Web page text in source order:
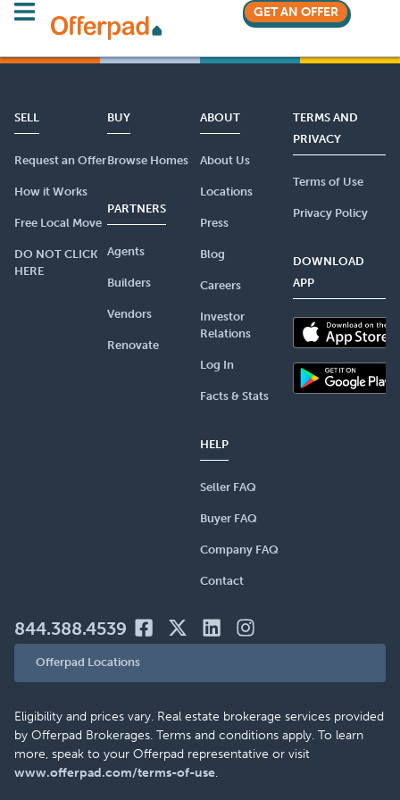
GET AN OFFER
SELL
Request an Offer
How it Works
Free Local Move
DO NOT CLICK
HERE
BUY
Browse Homes
PARTNERS
Agents
Builders
Vendors
Renovate
ABOUT
About Us
Locations
Press
Blog
Careers
Investor
Relations
Log In
Facts & Stats
HELP
Seller FAQ
Buyer FAQ
Company FAQ
Contact
TERMS AND
PRIVACY
Terms of Use
Privacy Policy
DOWNLOAD
APP
844.388.4539
Offerpad Locations
Eligibility and prices vary. Real estate brokerage services provided
by Offerpad Brokerages. Terms and conditions apply. To learn
more, speak to your Offerpad representative or visit
www.offerpad.com/terms-of-use.